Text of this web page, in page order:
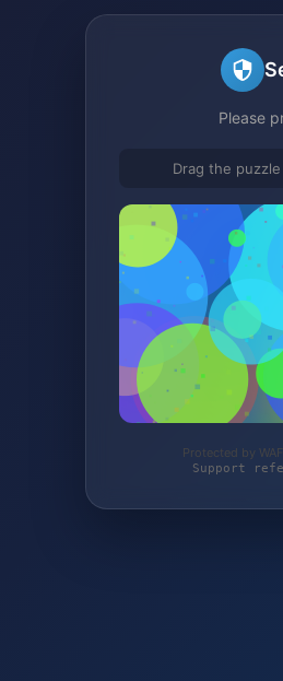
Please
Drag the
Protected by
Support